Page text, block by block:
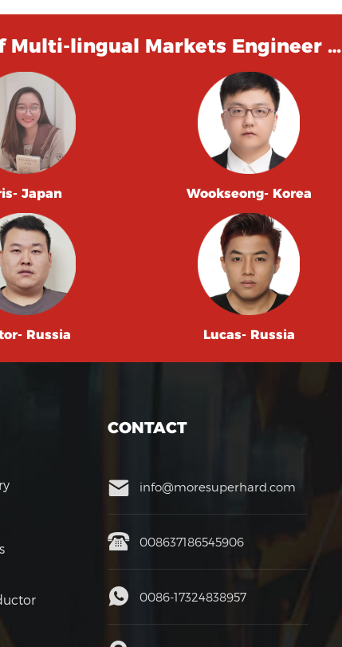
Multi-lingual Markets Engineer …
Japan Wookseong- Korea
Russia Lucas- Russia
CONTACT
info@moresuperhard.com
008637186545906
0086-17324838957